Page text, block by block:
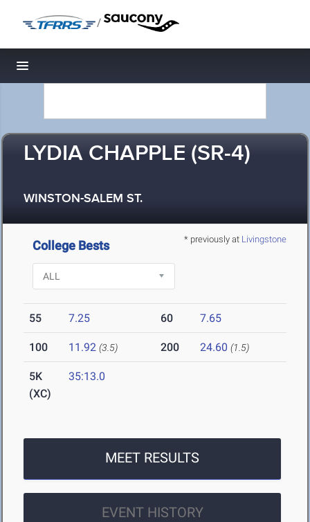
/
Toggle navigation
LYDIA CHAPPLE (SR-4)
WINSTON-SALEM ST.
* previously at Livingstone
College Bests
55 7.25 60 7.65
100 11.92 (3.5) 200 24.60 (1.5)
5K
(XC)
35:13.0
MEET RESULTS
EVENT HISTORY